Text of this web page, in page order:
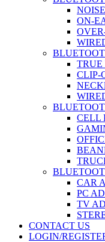
ON-
TRUE
CLIP-
CELL
CAR
PC
TV
CONTACT US
LOGIN/